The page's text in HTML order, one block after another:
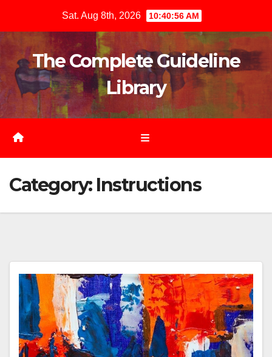
content
Sat. Aug 8th, 2026 10:40:57 AM
The Complete Guideline
Library
Category: Instructions